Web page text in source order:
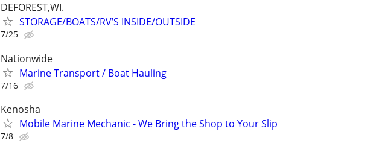
DEFOREST,WI.
STORAGE/BOATS/RV’S INSIDE/OUTSIDE
7/25
Nationwide
Marine Transport / Boat Hauling
7/16
Kenosha
Mobile Marine Mechanic - We Bring the Shop to Your Slip
7/8